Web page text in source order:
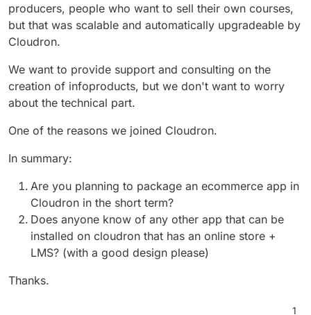
producers, people who want to sell their own courses,
but that was scalable and automatically upgradeable by
Cloudron.
We want to provide support and consulting on the
creation of infoproducts, but we don't want to worry
about the technical part.
One of the reasons we joined Cloudron.
In summary:
Are you planning to package an ecommerce app in
Cloudron in the short term?
Does anyone know of any other app that can be
installed on cloudron that has an online store +
LMS? (with a good design please)
Thanks.
1